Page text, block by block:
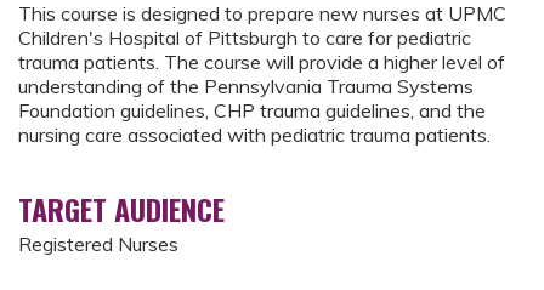
This course is designed to prepare new nurses at UPMC
Children's Hospital of Pittsburgh to care for pediatric
trauma patients. The course will provide a higher level of
understanding of the Pennsylvania Trauma Systems
Foundation guidelines, CHP trauma guidelines, and the
nursing care associated with pediatric trauma patients.
TARGET AUDIENCE
Registered Nurses